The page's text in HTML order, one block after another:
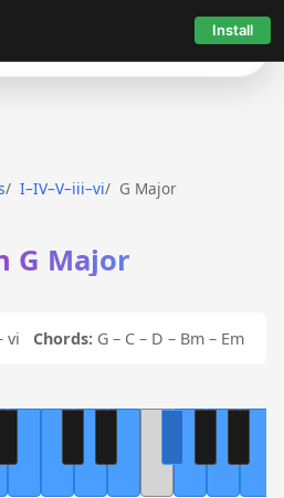
Install
I–IV–V–iii–vi G Major
G Major
vi Chords: G – C – D – Bm – Em